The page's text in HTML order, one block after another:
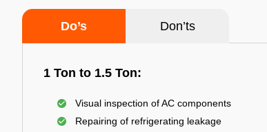
Do’s Don’ts
1 Ton to 1.5 Ton:
Visual inspection of AC components
Repairing of refrigerating leakage